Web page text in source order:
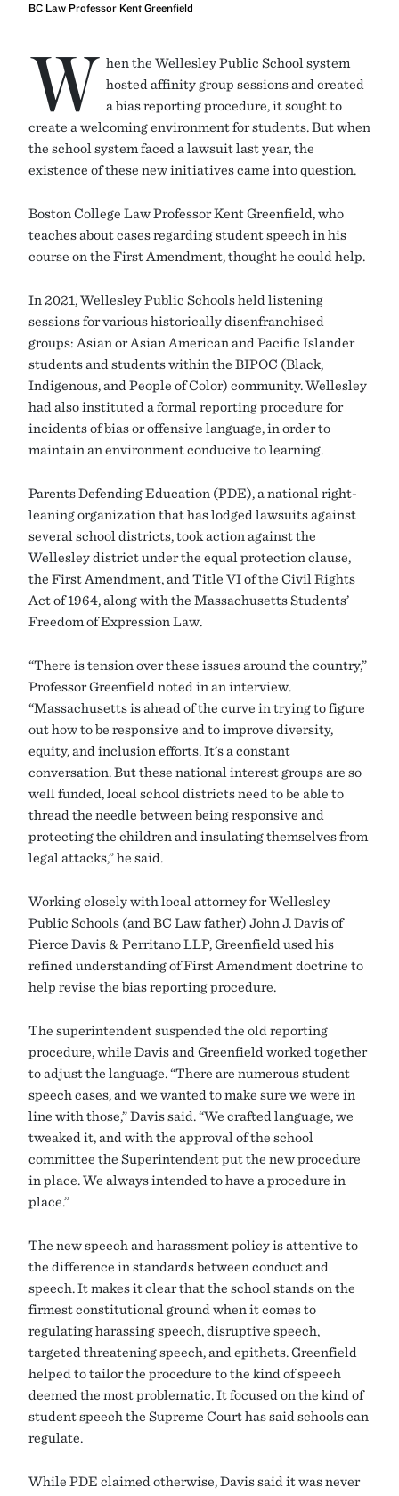
BC Law Professor Kent Greenfield
W hen the Wellesley Public School system
hosted affinity group sessions and created
a bias reporting procedure, it sought to
create a welcoming environment for students. But when
the school system faced a lawsuit last year, the
existence of these new initiatives came into question.
Boston College Law Professor Kent Greenfield, who
teaches about cases regarding student speech in his
course on the First Amendment, thought he could help.
In 2021, Wellesley Public Schools held listening
sessions for various historically disenfranchised
groups: Asian or Asian American and Pacific Islander
students and students within the BIPOC (Black,
Indigenous, and People of Color) community. Wellesley
had also instituted a formal reporting procedure for
incidents of bias or offensive language, in order to
maintain an environment conducive to learning.
Parents Defending Education (PDE), a national right-
leaning organization that has lodged lawsuits against
several school districts, took action against the
Wellesley district under the equal protection clause,
the First Amendment, and Title VI of the Civil Rights
Act of 1964, along with the Massachusetts Students’
Freedom of Expression Law.
“There is tension over these issues around the country,”
Professor Greenfield noted in an interview.
“Massachusetts is ahead of the curve in trying to figure
out how to be responsive and to improve diversity,
equity, and inclusion efforts. It’s a constant
conversation. But these national interest groups are so
well funded, local school districts need to be able to
thread the needle between being responsive and
protecting the children and insulating themselves from
legal attacks,” he said.
Working closely with local attorney for Wellesley
Public Schools (and BC Law father) John J. Davis of
Pierce Davis & Perritano LLP, Greenfield used his
refined understanding of First Amendment doctrine to
help revise the bias reporting procedure.
The superintendent suspended the old reporting
procedure, while Davis and Greenfield worked together
to adjust the language. “There are numerous student
speech cases, and we wanted to make sure we were in
line with those,” Davis said. “We crafted language, we
tweaked it, and with the approval of the school
committee the Superintendent put the new procedure
in place. We always intended to have a procedure in
place.”
The new speech and harassment policy is attentive to
the difference in standards between conduct and
speech. It makes it clear that the school stands on the
firmest constitutional ground when it comes to
regulating harassing speech, disruptive speech,
targeted threatening speech, and epithets. Greenfield
helped to tailor the procedure to the kind of speech
deemed the most problematic. It focused on the kind of
student speech the Supreme Court has said schools can
regulate.
While PDE claimed otherwise, Davis said it was never